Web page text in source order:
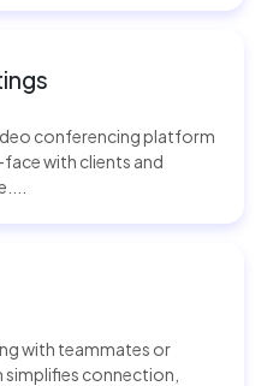
conferencing platform
with clients and
with teammates or
connection,